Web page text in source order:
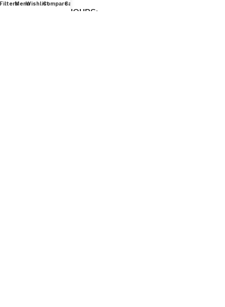
WORKING DAYS/HOURS:
FiltersMenuWishlistCompareCart